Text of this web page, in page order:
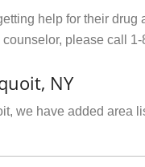
help for their
please call
NY
we have added area